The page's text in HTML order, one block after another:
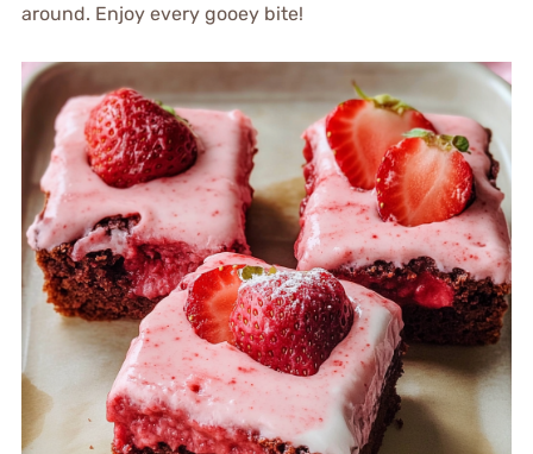
around. Enjoy every gooey bite!